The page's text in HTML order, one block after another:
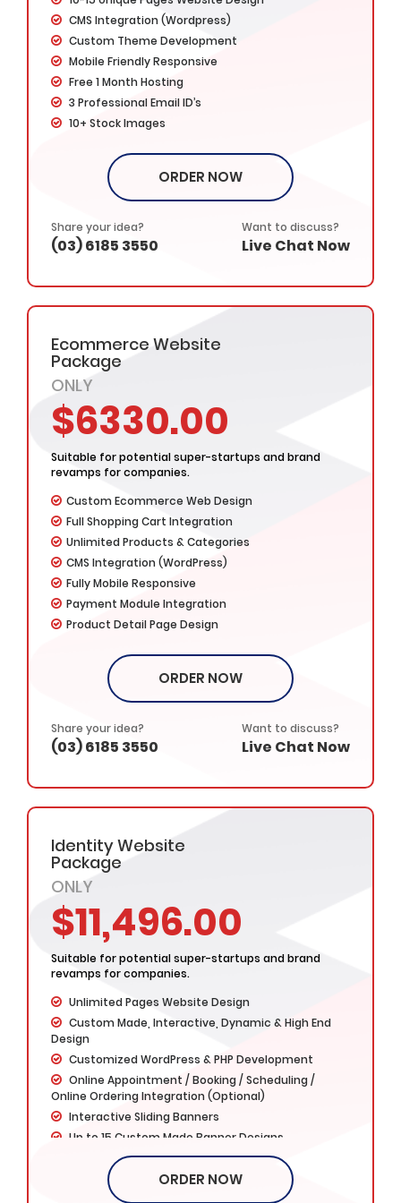
CMS Integration (Wordpress)
Custom Theme Development
Mobile Friendly Responsive
Free 1 Month Hosting
3 Professional Email ID’s
10+ Stock Images
Website Favicon Design
3x Faster Loading Speed
Unlimited Revisions
Google Map Integration
Google Friendly Design
Social Media Integration
Cross Browser Compatible
Custom, Interactive, Dynamic & High End Web
Design
Industry specified Team of Expert Designers and
Developers
Complete Deployment
Dedicated Project Manager
100% Satisfaction Guarantee
100% Money Back Guarantee
ORDER NOW
Share your idea?
(03) 6185 3550
Want to discuss?
Live Chat Now
Ecommerce Website
Package
ONLY
$6330.00
Suitable for potential super-startups and brand
revamps for companies.
Custom Ecommerce Web Design
Full Shopping Cart Integration
Unlimited Products & Categories
CMS Integration (WordPress)
Fully Mobile Responsive
Payment Module Integration
Product Detail Page Design
Order Management & Tracking
Featured Products Showcase
Product Rating & Reviews
Easy Product Search
Promotional Banner Designs
Favicon Design
Social Media Integration
Search Engine Submission
Complete W3C Certified HTML
Industry specified Team of Expert Designers and
Developers
Complete Deployment
Dedicated Project Manager
100% Satisfaction Guarantee
100% Money Back Guarantee *
ORDER NOW
Share your idea?
(03) 6185 3550
Want to discuss?
Live Chat Now
Identity Website
Package
ONLY
$11,496.00
Suitable for potential super-startups and brand
revamps for companies.
Unlimited Pages Website Design
Custom Made, Interactive, Dynamic & High End
Design
Customized WordPress & PHP Development
Online Appointment / Booking / Scheduling /
Online Ordering Integration (Optional)
Interactive Sliding Banners
Up to 15 Custom Made Banner Designs
15 Stock Images
Unlimited Revisions
Special Hoover Effects
ORDER NOW